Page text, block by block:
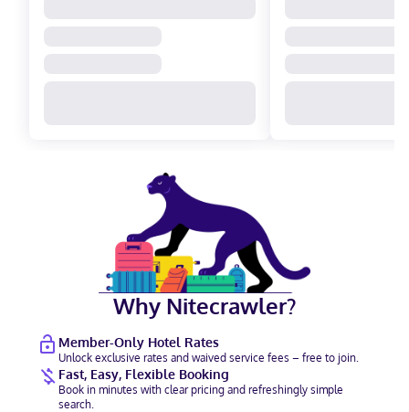
Why Nitecrawler?
Member-Only Hotel Rates
Unlock exclusive rates and waived service fees – free to join.
Fast, Easy, Flexible Booking
Book in minutes with clear pricing and refreshingly simple
search.